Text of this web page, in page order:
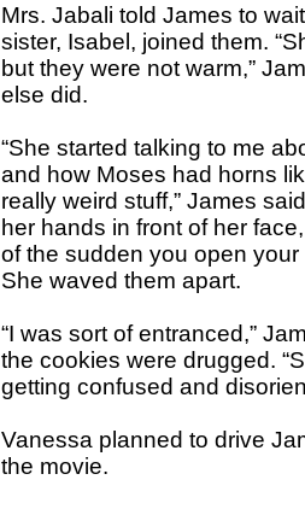
Mrs. Jabali told James to
sister, Isabel, joined them.
but they were not warm,”
else did.
“She started talking to me
and how Moses had horns
really weird stuff,” James
her hands in front of her
of the sudden you open your
She waved them apart.
“I was sort of entranced,”
the cookies were drugged.
getting confused and
Vanessa planned to drive
the movie.